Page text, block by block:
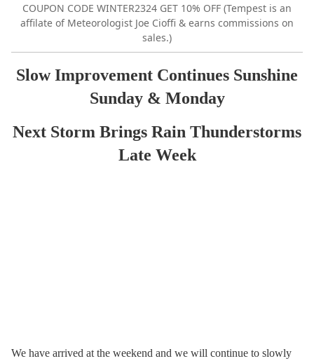
COUPON CODE WINTER2324 GET 10% OFF (Tempest is an
affilate of Meteorologist Joe Cioffi & earns commissions on
sales.)
Slow Improvement Continues Sunshine
Sunday & Monday
Next Storm Brings Rain Thunderstorms
Late Week
We have arrived at the weekend and we will continue to slowly